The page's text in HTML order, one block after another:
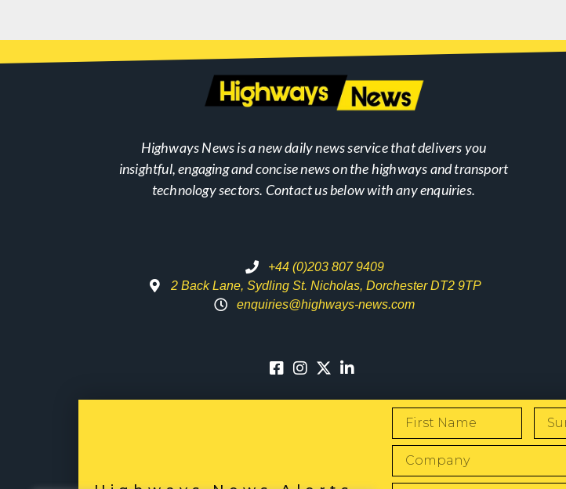
Highways News is a new daily news service that delivers you
insightful, engaging and concise news on the highways and transport
technology sectors. Contact us below with any enquiries.
+44 (0)203 807 9409
2 Back Lane, Sydling St. Nicholas, Dorchester DT2 9TP
enquiries@highways-news.com